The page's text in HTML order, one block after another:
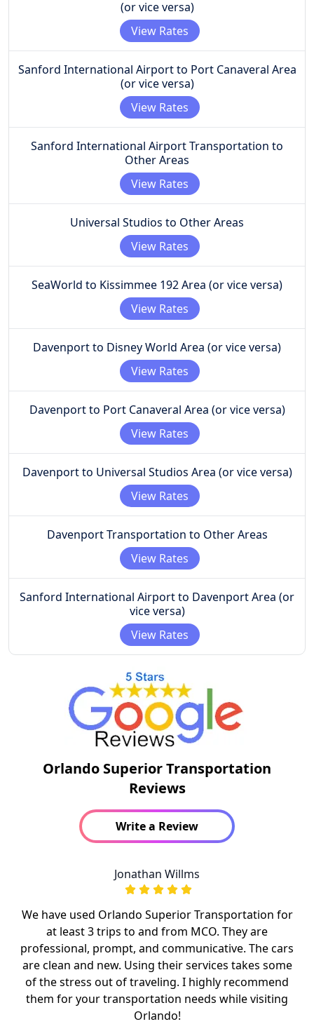
(or vice versa)
View Rates
Sanford International Airport to Port Canaveral Area
(or vice versa)
View Rates
Sanford International Airport Transportation to
Other Areas
View Rates
Universal Studios to Other Areas
View Rates
SeaWorld to Kissimmee 192 Area (or vice versa)
View Rates
Davenport to Disney World Area (or vice versa)
View Rates
Davenport to Port Canaveral Area (or vice versa)
View Rates
Davenport to Universal Studios Area (or vice versa)
View Rates
Davenport Transportation to Other Areas
View Rates
Sanford International Airport to Davenport Area (or
vice versa)
View Rates
Orlando Superior Transportation
Reviews
Write a Review
Jonathan Willms
We have used Orlando Superior Transportation for
at least 3 trips to and from MCO. They are
professional, prompt, and communicative. The cars
are clean and new. Using their services takes some
of the stress out of traveling. I highly recommend
them for your transportation needs while visiting
Orlando!